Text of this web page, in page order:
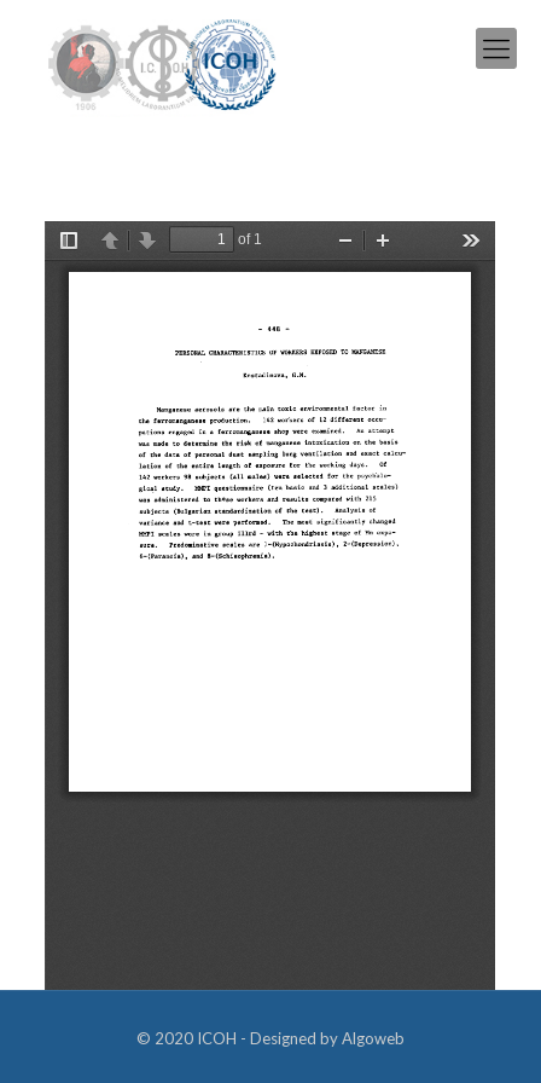
© 2020 ICOH - Designed byAlgoweb